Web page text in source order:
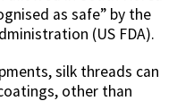
as safe” by the
(US FDA).
silk threads can
other than